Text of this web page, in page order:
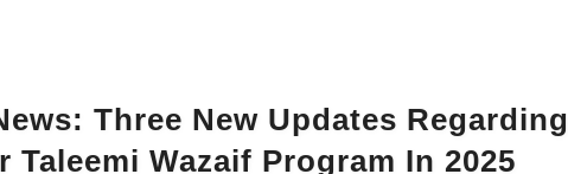
Three New Updates Regarding
Taleemi Wazaif Program In 2025